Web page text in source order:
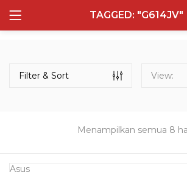
TAGGED: "G614JV"
LOGIN
Remember me
Semua Laptop
131 items
Menampilkan semua 8
Filter & Sort View:
Asus